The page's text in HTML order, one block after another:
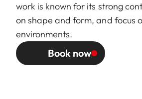
work is known for its strong
on shape and form, and focus
environments.
Book now